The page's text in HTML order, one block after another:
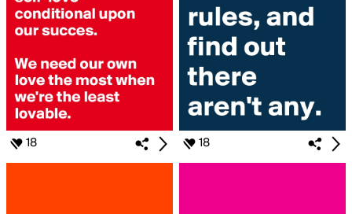
18 18